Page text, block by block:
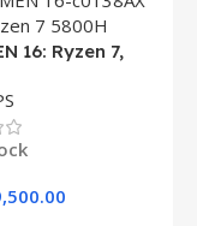
16: Ryzen 7,
Gaming Laptop